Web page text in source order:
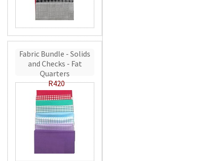
Fabric Bundle - Solids
and Checks - Fat
Quarters
R420